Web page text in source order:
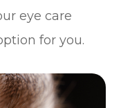
eye care
for you.